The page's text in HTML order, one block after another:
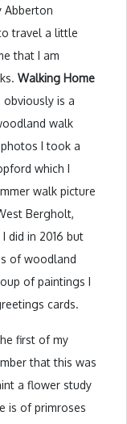
Abberton
travel a little
that I am
Walking Home
is a
walk
I took a
which I
walk picture
Bergholt,
did in 2016 but
of woodland
of paintings I
cards.
first of my
that this was
a flower study
is of primroses